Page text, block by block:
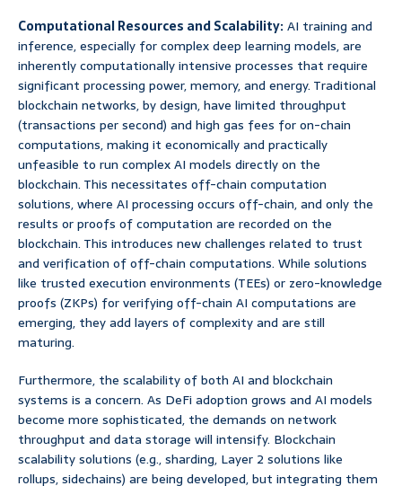
Computational Resources and Scalability:AI training and
inference, especially for complex deep learning models, are
inherently computationally intensive processes that require
significant processing power, memory, and energy. Traditional
blockchain networks, by design, have limited throughput
(transactions per second) and high gas fees for on-chain
computations, making it economically and practically
unfeasible to run complex AI models directly on the
blockchain. This necessitates off-chain computation
solutions, where AI processing occurs off-chain, and only the
results or proofs of computation are recorded on the
blockchain. This introduces new challenges related to trust
and verification of off-chain computations. While solutions
like trusted execution environments (TEEs) or zero-knowledge
proofs (ZKPs) for verifying off-chain AI computations are
emerging, they add layers of complexity and are still
maturing.
Furthermore, the scalability of both AI and blockchain
systems is a concern. As DeFi adoption grows and AI models
become more sophisticated, the demands on network
throughput and data storage will intensify. Blockchain
scalability solutions (e.g., sharding, Layer 2 solutions like
rollups, sidechains) are being developed, but integrating them